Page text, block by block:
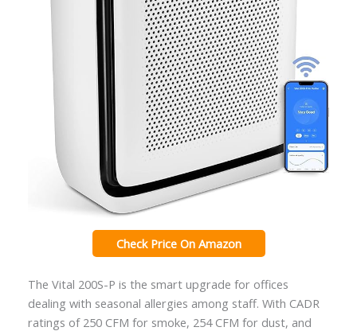
Check Price On Amazon
The Vital 200S-P is the smart upgrade for offices
dealing with seasonal allergies among staff. With CADR
ratings of 250 CFM for smoke, 254 CFM for dust, and